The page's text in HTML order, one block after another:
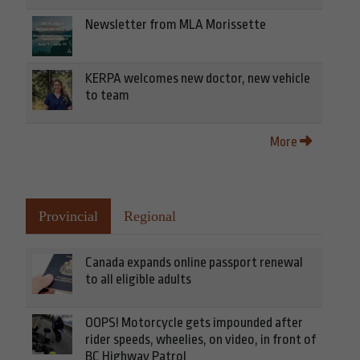
Newsletter from MLA Morissette
KERPA welcomes new doctor, new vehicle
to team
More
Provincial Regional
Canada expands online passport renewal
to all eligible adults
OOPS! Motorcycle gets impounded after
rider speeds, wheelies, on video, in front of
BC Highway Patrol